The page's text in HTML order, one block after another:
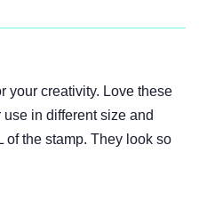
your creativity. Love these
in different size and
of the stamp. They look so